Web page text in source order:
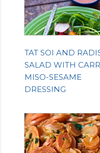
TAT SOI AND
SALAD WITH
MISO-SESAME
DRESSING